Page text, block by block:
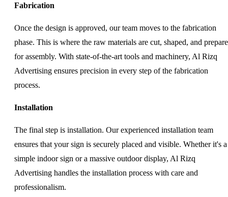
Fabrication
Once the design is approved, our team moves to the fabrication
phase. This is where the raw materials are cut, shaped, and
for assembly. With state-of-the-art tools and machinery, Al Rizq
Advertising ensures precision in every step of the fabrication
process.
Installation
The final step is installation. Our experienced installation team
ensures that your sign is securely placed and visible. Whether it's a
simple indoor sign or a massive outdoor display, Al Rizq
Advertising handles the installation process with care and
professionalism.